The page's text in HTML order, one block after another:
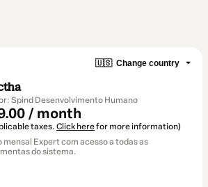
🇺🇸 Change country
Spind Desenvolvimento Humano
/ month
taxes. Click herefor more information)
mensal Expert com acesso a todas as
do sistema.